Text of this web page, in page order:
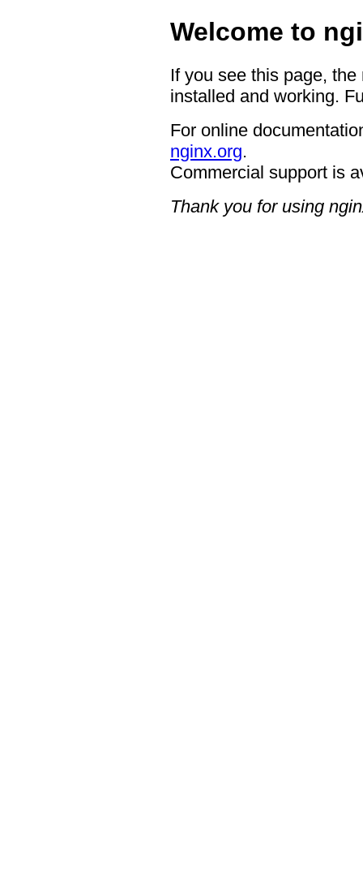
Welcome to
If you see this page,
installed and working.
For online
nginx.org.
Commercial support is
Thank you for using